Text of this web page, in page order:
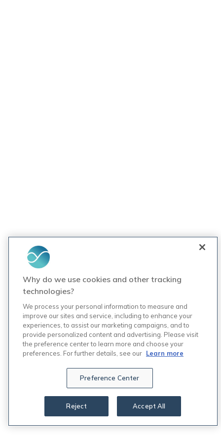
Why do we use cookies and other tracking
technologies?
We process your personal information to measure and
improve our sites and service, including to enhance your
experiences, to assist our marketing campaigns, and to
provide personalized content and advertising. Please visit
the preference center to learn more and choose your
preferences. For further details, see our Learn more
Preference Center
Reject Accept All